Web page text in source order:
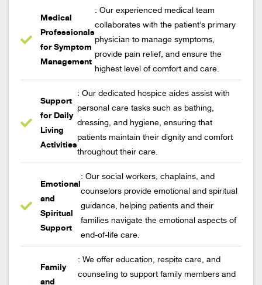
Medical
Professionals
for Symptom
Management
: Our experienced medical team
collaborates with the patient’s primary
physician to manage symptoms,
provide pain relief, and ensure the
highest level of comfort and care.
Support
for Daily
Living
Activities
: Our dedicated hospice aides assist with
personal care tasks such as bathing,
dressing, and hygiene, ensuring that
patients maintain their dignity and comfort
throughout their care.
Emotional
and
Spiritual
Support
: Our social workers, chaplains, and
counselors provide emotional and spiritual
guidance, helping patients and their
families navigate the emotional aspects of
end-of-life care.
Family
and
: We offer education, respite care, and
counseling to support family members and